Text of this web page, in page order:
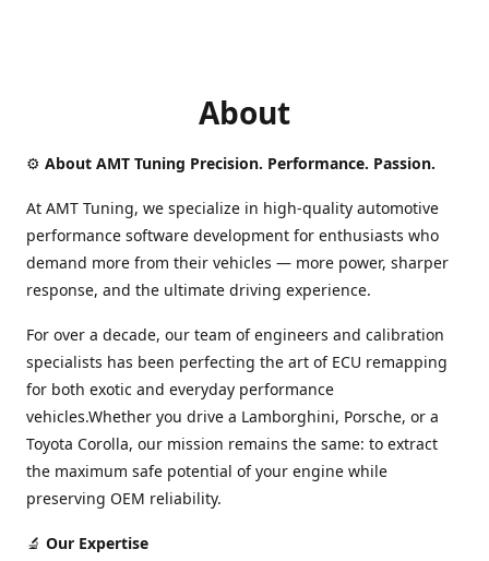
About
⚙️ About AMT Tuning Precision. Performance. Passion.
At AMT Tuning, we specialize in high-quality automotive
performance software development for enthusiasts who
demand more from their vehicles — more power, sharper
response, and the ultimate driving experience.
For over a decade, our team of engineers and calibration
specialists has been perfecting the art of ECU remapping
for both exotic and everyday performance
vehicles.Whether you drive a Lamborghini, Porsche, or a
Toyota Corolla, our mission remains the same: to extract
the maximum safe potential of your engine while
preserving OEM reliability.
🔬 Our Expertise